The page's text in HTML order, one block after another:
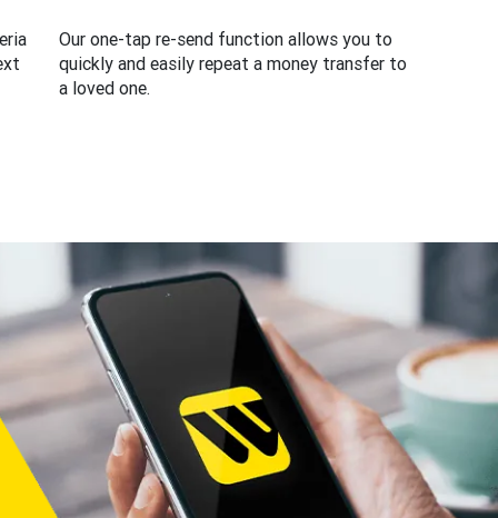
Our one-tap re-send function allows you to
quickly and easily repeat a money transfer to
a loved one.